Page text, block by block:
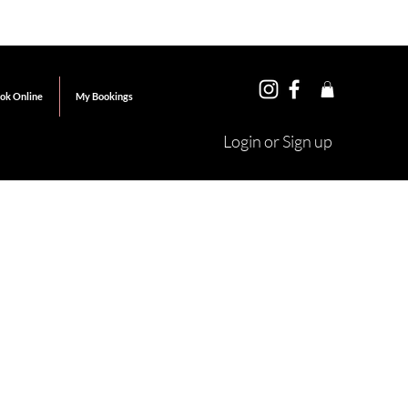
Online My Bookings
Login or Sign up